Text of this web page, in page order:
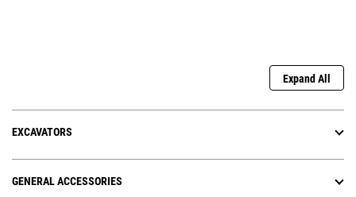
Expand All
EXCAVATORS
GENERAL ACCESSORIES